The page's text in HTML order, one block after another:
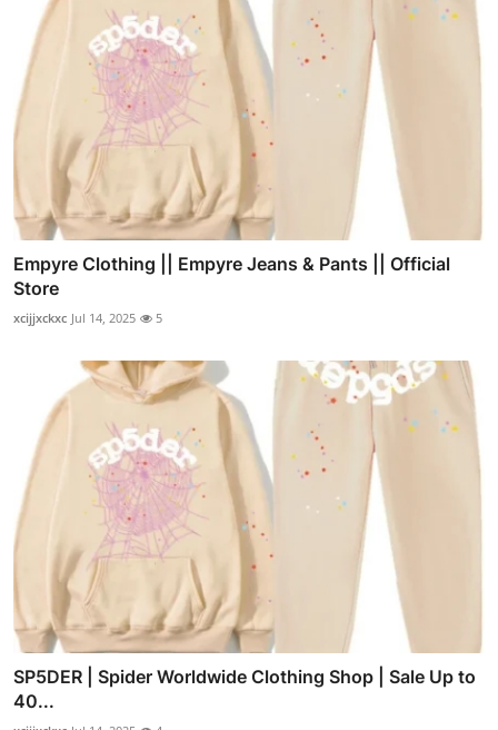
Empyre Clothing || Empyre Jeans & Pants || Official
Store
xcijjxckxc Jul 14, 2025 5
SP5DER | Spider Worldwide Clothing Shop | Sale Up to
40...